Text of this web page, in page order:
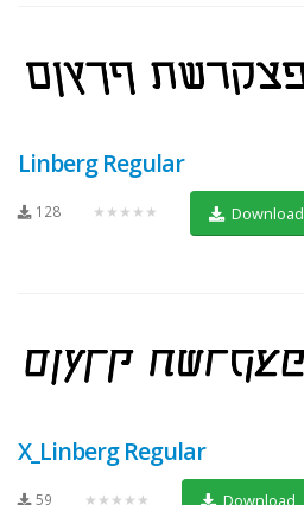
Linberg Regular
128 ★★★★★ Download
X_Linberg Regular
59 ★★★★★ Download